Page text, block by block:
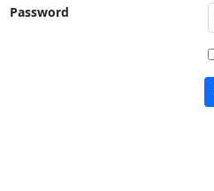
Password